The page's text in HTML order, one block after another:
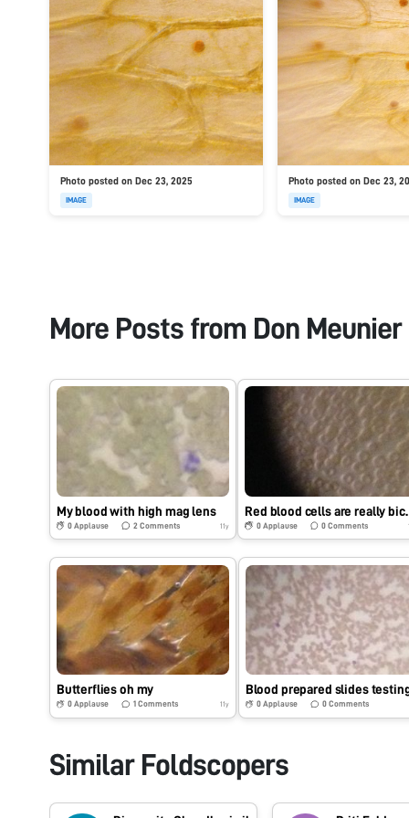
Photo posted on Dec 23, 2025
IMAGE
Photo posted on Dec 23,
IMAGE
More Posts from Don Meunier
My blood with high mag lens
0 Applause 2 Comments 11y
Red
0Applause 0Comments
Butterflies oh my
0 Applause 1Comments 11y
Blood prepared slides
0 Applause 0Comments
Similar Foldscopers